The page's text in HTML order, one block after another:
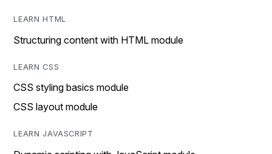
LEARN HTML
Structuring content with HTML module
LEARN CSS
CSS styling basics module
CSS layout module
LEARN JAVASCRIPT